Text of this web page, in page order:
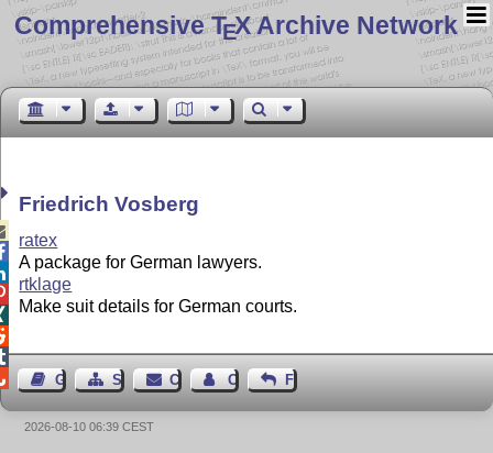
Comprehensive TEX Archive Network
Friedrich Vosberg
ratex
A package for German lawyers.
rtklage
Make suit details for German courts.
Guest BookSitemapContact Contact Author
Feedback
2026-08-10 06:39 CEST